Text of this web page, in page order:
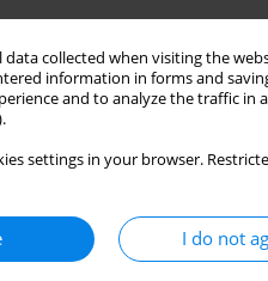
data collected when visiting the
information in forms and
and to analyze the traffic in
settings in your browser.
I do not
- case report.